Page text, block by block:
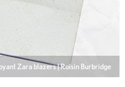
Zara blazers | Roisin Burbridge